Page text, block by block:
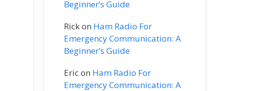
Beginner’s Guide
Rickon Ham Radio For
Emergency Communication: A
Beginner’s Guide
Ericon Ham Radio For
Emergency Communication: A